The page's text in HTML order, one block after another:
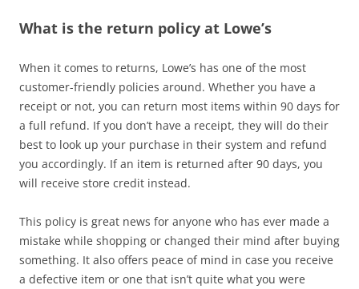
What is the return policy at Lowe’s
When it comes to returns, Lowe’s has one of the most
customer-friendly policies around. Whether you have a
receipt or not, you can return most items within 90 days for
a full refund. If you don’t have a receipt, they will do their
best to look up your purchase in their system and refund
you accordingly. If an item is returned after 90 days, you
will receive store credit instead.
This policy is great news for anyone who has ever made a
mistake while shopping or changed their mind after buying
something. It also offers peace of mind in case you receive
a defective item or one that isn’t quite what you were